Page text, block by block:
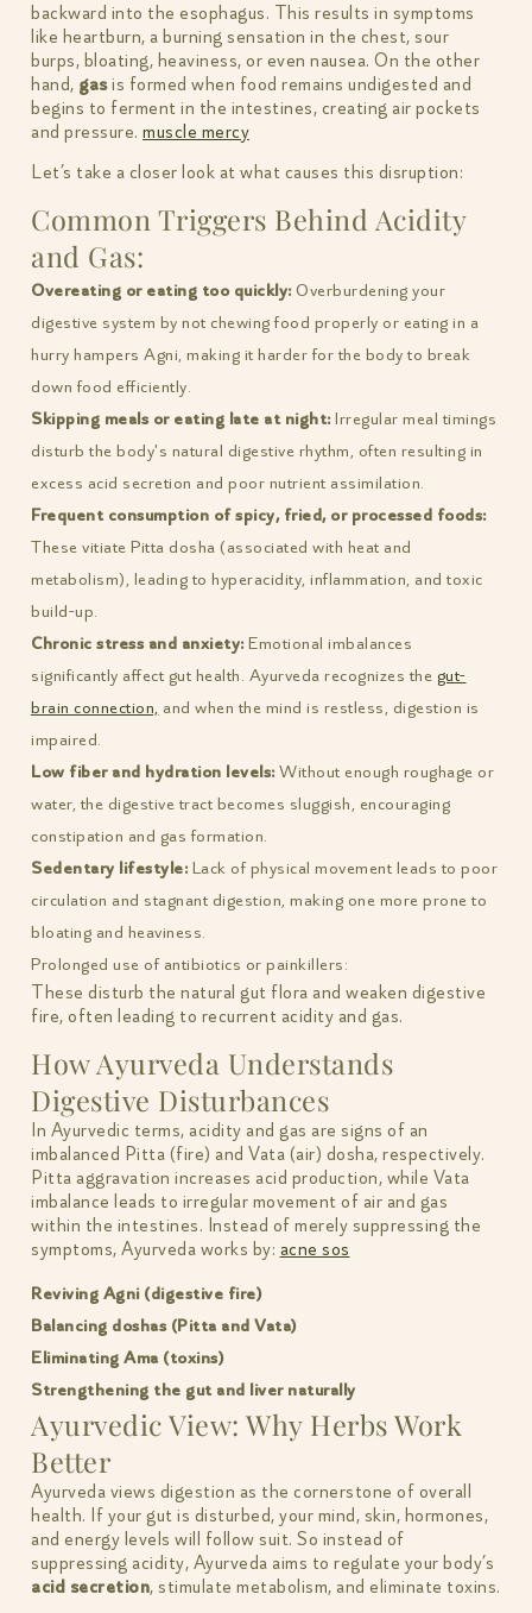
backward into the esophagus. This results in symptoms
like heartburn, a burning sensation in the chest, sour
burps, bloating, heaviness, or even nausea. On the other
hand, gasis formed when food remains undigested and
begins to ferment in the intestines, creating air pockets
and pressure. muscle mercy
Let’s take a closer look at what causes this disruption:
Common Triggers Behind Acidity
and Gas:
Overeating or eating too quickly:Overburdening your
digestive system by not chewing food properly or eating in a
hurry hampers Agni, making it harder for the body to break
down food efficiently.
Skipping meals or eating late at night:Irregular meal timings
disturb the body's natural digestive rhythm, often resulting in
excess acid secretion and poor nutrient assimilation.
Frequent consumption of spicy, fried, or processed foods:
These vitiate Pitta dosha (associated with heat and
metabolism), leading to hyperacidity, inflammation, and toxic
build-up.
Chronic stress and anxiety:Emotional imbalances
significantly affect gut health. Ayurveda recognizes the gut-
brain connection, and when the mind is restless, digestion is
impaired.
Low fiber and hydration levels:Without enough roughage or
water, the digestive tract becomes sluggish, encouraging
constipation and gas formation.
Sedentary lifestyle:Lack of physical movement leads to poor
circulation and stagnant digestion, making one more prone to
bloating and heaviness.
Prolonged use of antibiotics or painkillers:
These disturb the natural gut flora and weaken digestive
fire, often leading to recurrent acidity and gas.
How Ayurveda Understands
Digestive Disturbances
In Ayurvedic terms, acidity and gas are signs of an
imbalanced Pitta (fire) and Vata (air) dosha, respectively.
Pitta aggravation increases acid production, while Vata
imbalance leads to irregular movement of air and gas
within the intestines. Instead of merely suppressing the
symptoms, Ayurveda works by: acne sos
Reviving Agni (digestive fire)
Balancing doshas (Pitta and Vata)
Eliminating Ama (toxins)
Strengthening the gut and liver naturally
Ayurvedic View: Why Herbs Work
Better
Ayurveda views digestion as the cornerstone of overall
health. If your gut is disturbed, your mind, skin, hormones,
and energy levels will follow suit. So instead of
suppressing acidity, Ayurveda aims to regulate your body’s
acid secretion, stimulate metabolism, and eliminate toxins.